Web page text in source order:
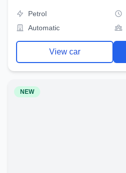
Petrol
Automatic
View car
NEW